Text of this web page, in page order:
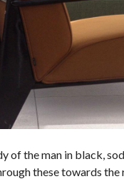
of the man in black,
these towards